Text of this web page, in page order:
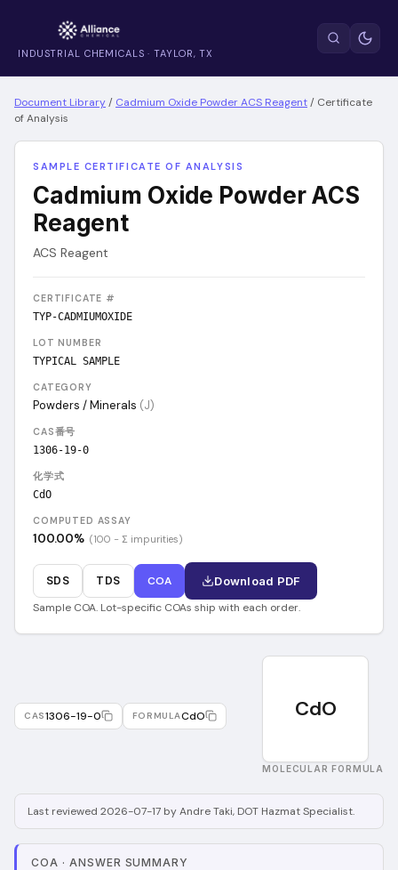
INDUSTRIAL CHEMICALS · TAYLOR, TX
Document Library/ Cadmium Oxide Powder ACS Reagent/ Certificate
of Analysis
SAMPLE CERTIFICATE OF ANALYSIS
Cadmium Oxide Powder ACS
Reagent
ACS Reagent
CERTIFICATE #
TYP-CADMIUMOXIDE
LOT NUMBER
TYPICAL SAMPLE
CATEGORY
Powders / Minerals (J)
CAS番号
1306-19-0
化学式
CdO
COMPUTED ASSAY
100.00% (100 − Σ impurities)
SDS TDS COA
Download PDF
Sample COA. Lot-specific COAs ship with each order.
CAS1306-19-0 FORMULACdO CdO
MOLECULAR FORMULA
Last reviewed 2026-07-17 by Andre Taki, DOT Hazmat Specialist.
COA · ANSWER SUMMARY